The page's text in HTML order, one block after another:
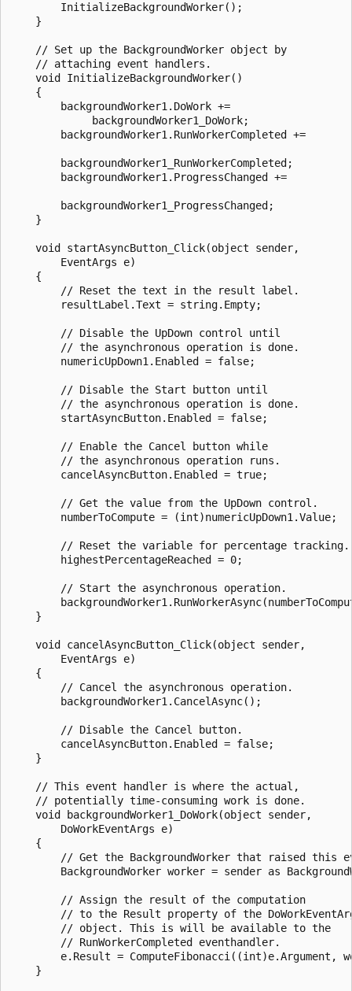
        InitializeBackgroundWorker();
    }
    // Set up the BackgroundWorker object by
    // attaching event handlers.
    void InitializeBackgroundWorker()
    {
        backgroundWorker1.DoWork +=
             backgroundWorker1_DoWork;
        backgroundWorker1.RunWorkerCompleted +=
        backgroundWorker1_RunWorkerCompleted;
        backgroundWorker1.ProgressChanged +=
        backgroundWorker1_ProgressChanged;
    }
    void startAsyncButton_Click(object sender,
        EventArgs e)
    {
        // Reset the text in the result label.
        resultLabel.Text = string.Empty;
        // Disable the UpDown control until
        // the asynchronous operation is done.
        numericUpDown1.Enabled = false;
        // Disable the Start button until
        // the asynchronous operation is done.
        startAsyncButton.Enabled = false;
        // Enable the Cancel button while
        // the asynchronous operation runs.
        cancelAsyncButton.Enabled = true;
        // Get the value from the UpDown control.
        numberToCompute = (int)numericUpDown1.Value;
        // Reset the variable for percentage tracking.
        highestPercentageReached = 0;
        // Start the asynchronous operation.
    }
    void cancelAsyncButton_Click(object sender,
        EventArgs e)
    {
        // Cancel the asynchronous operation.
        backgroundWorker1.CancelAsync();
        // Disable the Cancel button.
        cancelAsyncButton.Enabled = false;
    }
    // This event handler is where the actual,
    // potentially time-consuming work is done.
    void backgroundWorker1_DoWork(object sender,
        DoWorkEventArgs e)
    {
// Get the BackgroundWorker that raised this
BackgroundWorker worker = sender as
        // Assign the result of the computation
// to the Result property of the
        // object. This is will be available to the
        // RunWorkerCompleted eventhandler.
e.Result = ComputeFibonacci((int)e.Argument,
    }